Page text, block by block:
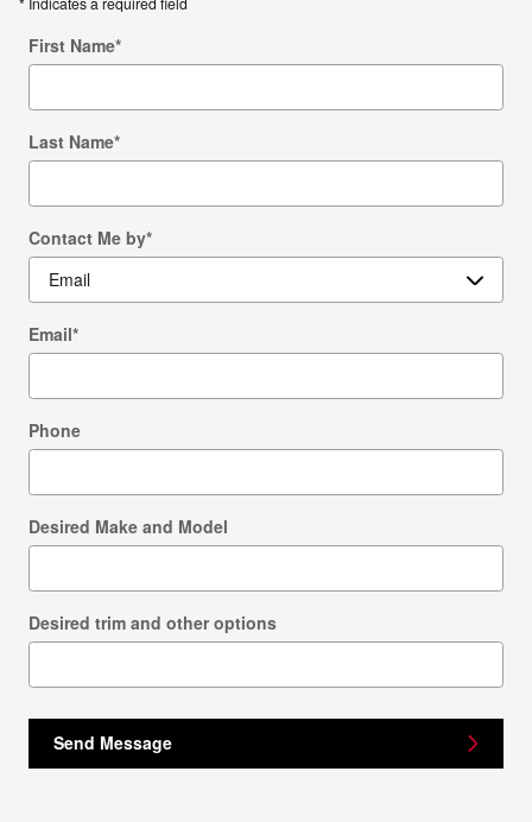
First Name*
Last Name*
Contact Me by*
Email*
Phone
Desired Make and Model
Desired trim and other options
Send Message